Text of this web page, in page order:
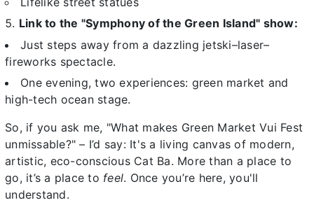
Link to the "Symphony of the Green Island" show:
Just steps away from a dazzling jetski–laser–
fireworks spectacle.
One evening, two experiences: green market and
high-tech ocean stage.
So, if you ask me, "What makes Green Market Vui Fest
unmissable?" – I’d say: It's a living canvas of modern,
artistic, eco-conscious Cat Ba. More than a place to
go, it’s a place to feel. Once you’re here, you'll
understand.